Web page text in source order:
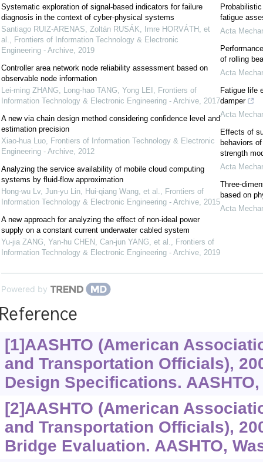
Systematic exploration of signal-based indicators for failure
diagnosis in the context of cyber-physical systems
Santiago RUIZ-ARENAS, Zoltán RUSÁK, Imre HORVÁTH, et
al., Frontiers of Information Technology & Electronic
Engineering - Archive, 2019
Controller area network node reliability assessment based on
observable node information
Lei-ming ZHANG, Long-hao TANG, Yong LEI , Frontiers of
Information Technology & Electronic Engineering - Archive, 2017
A new via chain design method considering confidence level and
estimation precision
Xiao-hua Luo, Frontiers of Information Technology & Electronic
Engineering - Archive, 2012
Analyzing the service availability of mobile cloud computing
systems by fluid-flow approximation
Hong-wu Lv, Jun-yu Lin, Hui-qiang Wang, et al., Frontiers of
Information Technology & Electronic Engineering - Archive, 2015
A new approach for analyzing the effect of non-ideal power
supply on a constant current underwater cabled system
Yu-jia ZANG, Yan-hu CHEN, Can-jun YANG, et al., Frontiers of
Information Technology & Electronic Engineering - Archive, 2019
fatigue
Acta
of rolling
Acta
Fatigue life
damper
Acta
Effects of
behaviors
strength
Acta
Three-
based on
Acta
Powered by
[1]AASHTO (American
and Transportation Officials),
Design Specifications.
[2]AASHTO (American
and Transportation Officials),
Bridge Evaluation. AASHTO,